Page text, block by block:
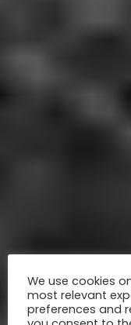
We use cookies
most relevant
preferences and